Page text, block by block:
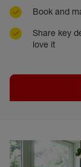
Book and
Share key
love it